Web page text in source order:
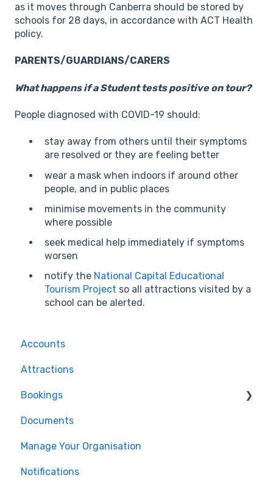
as it moves through Canberra should be stored by
schools for 28 days, in accordance with ACT Health
policy.
PARENTS/GUARDIANS/CARERS
What happens if a Student tests positive on tour?
People diagnosed with COVID-19 should:
stay away from others until their symptoms
are resolved or they are feeling better
wear a mask when indoors if around other
people, and in public places
minimise movements in the community
where possible
seek medical help immediately if symptoms
worsen
notify the National Capital Educational
Tourism Project so all attractions visited by a
school can be alerted.
Accounts
Attractions
Bookings
For Tour Operators & Teachers
Documents
Manage Your Organisation
Notifications